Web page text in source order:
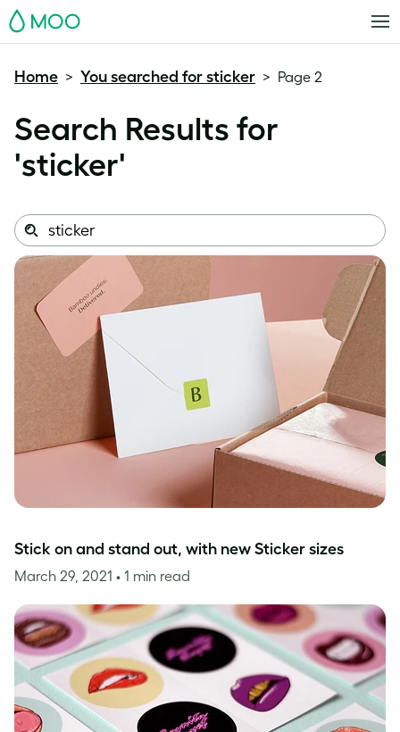
MOO
Home > You searched for sticker > Page 2
Search Results for
'sticker'
Search
this
site:
Search
Stick on and stand out, with new Sticker sizes
March 29, 2021 • 1 min read